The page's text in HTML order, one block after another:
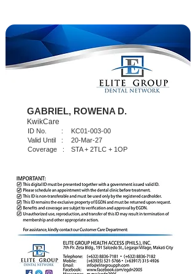
GABRIEL, ROWENA D.
KwikCare
KC01-003-00
20-Mar-27
STA + 2TLC + 1OP
ID No. :
Valid Until :
Coverage :